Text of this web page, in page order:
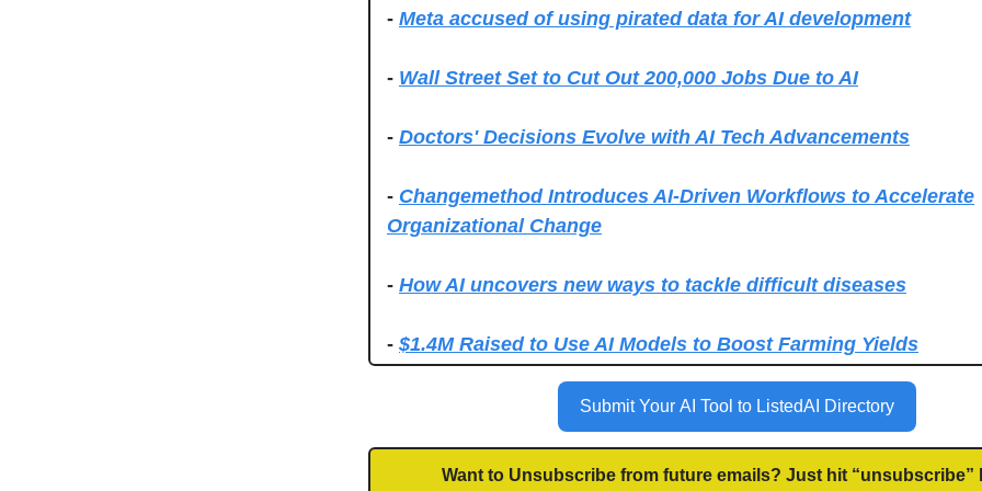
- Meta accused of using pirated data for AI development
- Wall Street Set to Cut Out 200,000 Jobs Due to AI
- Doctors' Decisions Evolve with AI Tech Advancements
- Changemethod Introduces AI-Driven Workflows to Accelerate
Organizational Change
- How AI uncovers new ways to tackle difficult diseases
- $1.4M Raised to Use AI Models to Boost Farming Yields
Submit Your AI Tool to ListedAI Directory
Want to Unsubscribe from future emails? Just hit “unsubscribe”